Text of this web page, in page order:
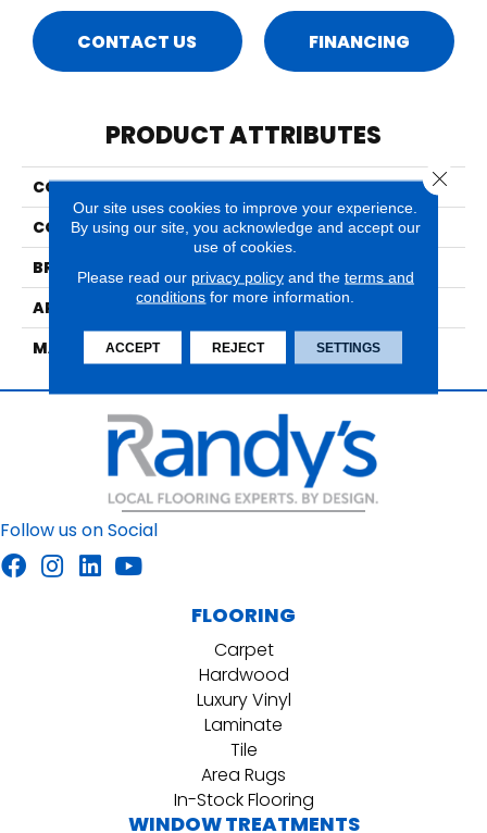
CONTACT US FINANCING
PRODUCT ATTRIBUTES
COLLECTION
Ventura
COLOR
Blues
BRAND
Nourison
APPLICATION
Residential
MATERIAL
70% Wool/30% Polyslk
Follow us on Social
FLOORING
Carpet
Hardwood
Luxury Vinyl
Laminate
Tile
Area Rugs
In-Stock Flooring
WINDOW TREATMENTS
Our site uses cookies to improve your experience.
By using our site, you acknowledge and accept our
use of cookies.
Please read our privacy policyand the terms and
conditions for more information.
ACCEPT REJECT SETTINGS
Close